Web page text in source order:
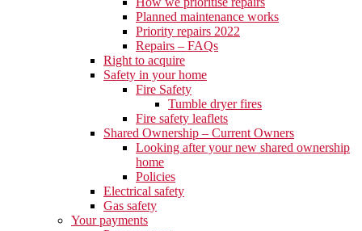
Planned maintenance works
Priority repairs 2022
Repairs – FAQs
Right to acquire
Safety in your home
Fire Safety
Tumble dryer fires
Fire safety leaflets
Shared Ownership – Current Owners
Looking after your new shared ownership
home
Policies
Electrical safety
Gas safety
Your payments